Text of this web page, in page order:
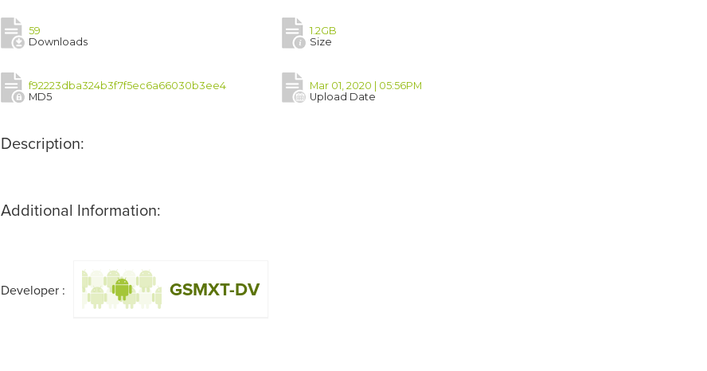
59
Downloads
1.2GB
Size
f92223dba324b3f7f5ec6a66030b3ee4
MD5
Mar 01, 2020 | 05:56PM
Upload Date
Description:
Additional Information:
Developer : GSMXT-DV